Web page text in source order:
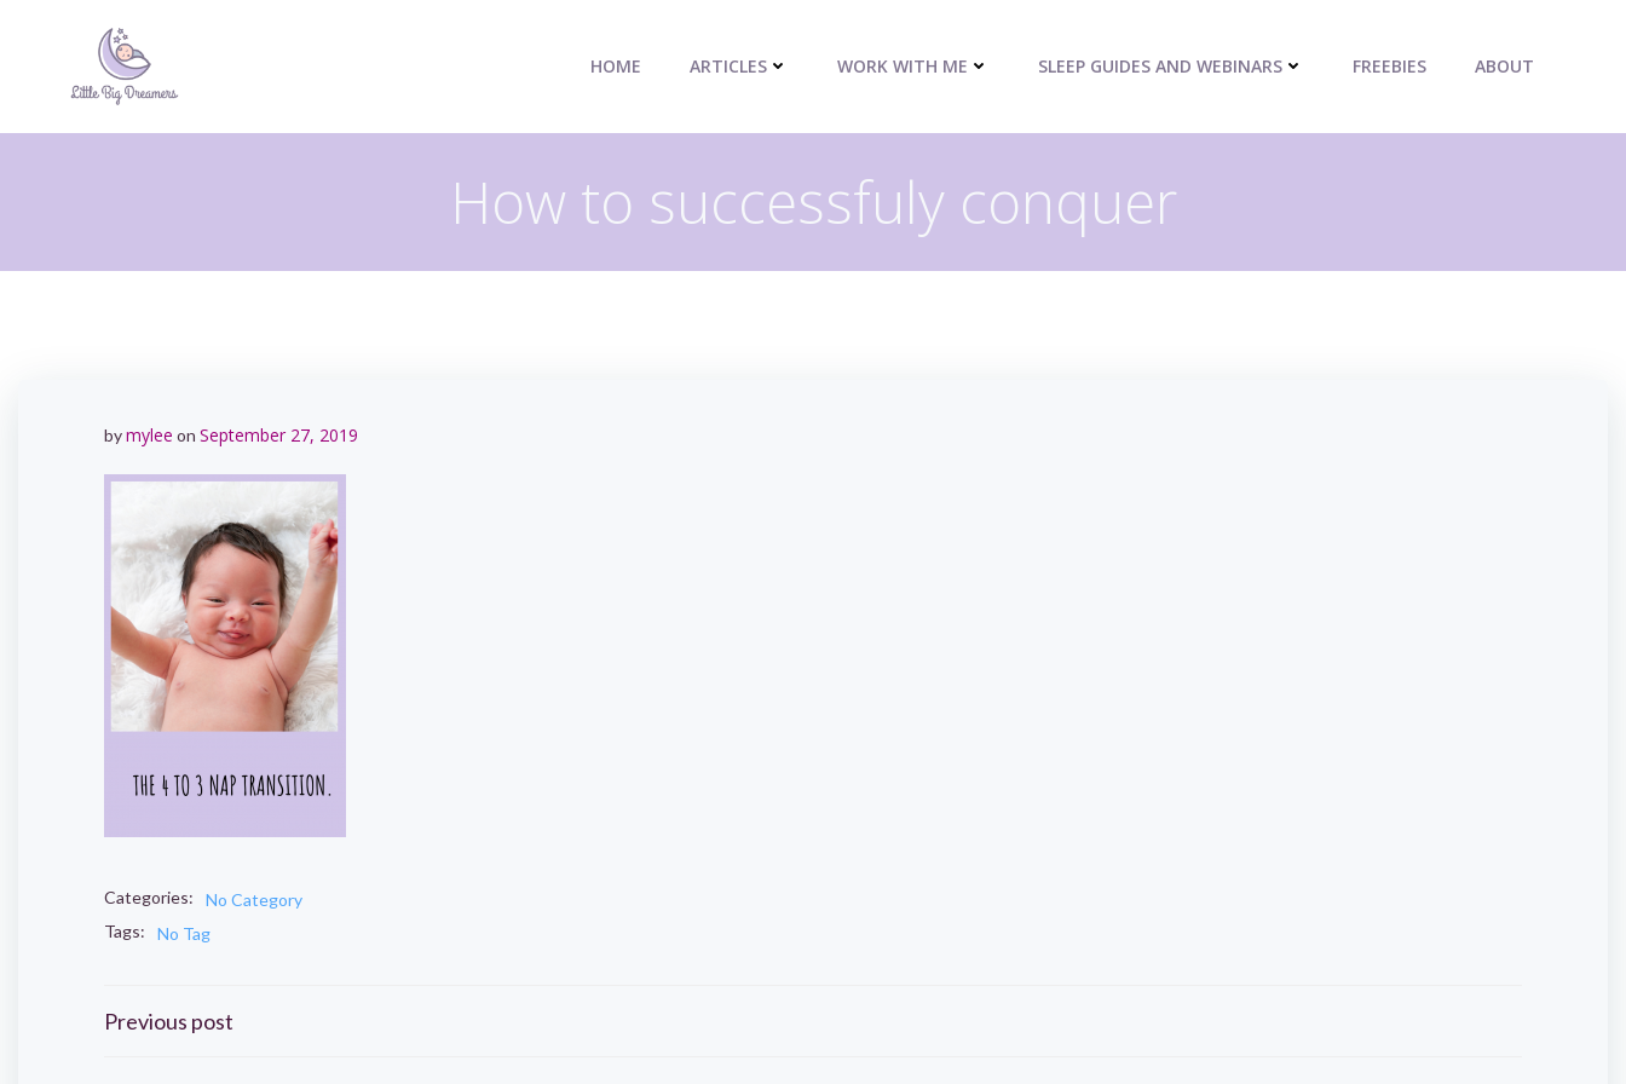
content
HOME ARTICLES WORK WITH ME SLEEP GUIDES AND WEBINARS FREEBIES ABOUT
How to successfuly conquer
bymylee on September 27, 2019
Categories:
No Category
Tags:
No Tag
Post
Previous post